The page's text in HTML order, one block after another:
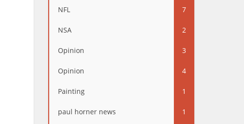
NFL 7
NSA 2
Opinion 3
Opinion 4
Painting 1
paul horner news 1